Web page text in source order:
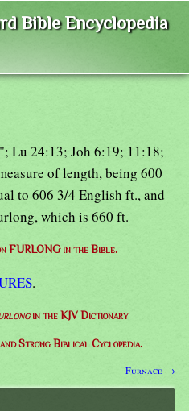
Bible Encyclopedia
Lu 24:13; Joh 6:19; 11:18;
of length, being 600
to 606 3/4 English ft., and
which is 660 ft.
FURLONG in the Bible.
.
in the KJV Dictionary
Strong Biblical Cyclopedia.
Furnace →